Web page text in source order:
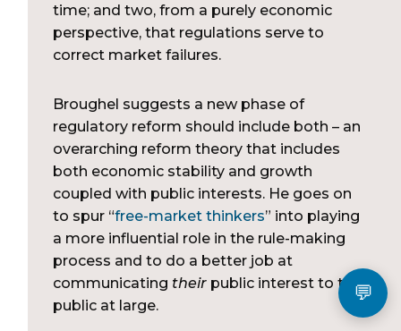
time; and two, from a purely economic
perspective, that regulations serve to
correct market failures.
Broughel suggests a new phase of
regulatory reform should include both – an
overarching reform theory that includes
both economic stability and growth
coupled with public interests. He goes on
to spur “free-market thinkers” into playing
a more influential role in the rule-making
process and to do a better job at
communicating their public interest to the
public at large.